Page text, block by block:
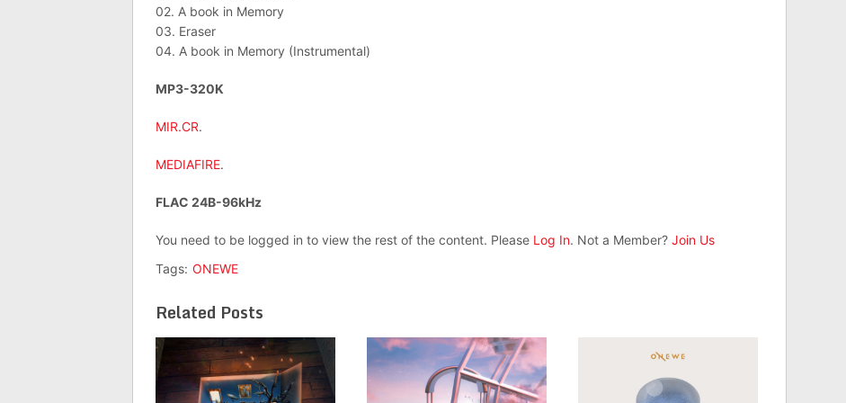
02. A book in Memory
03. Eraser
04. A book in Memory (Instrumental)
MP3-320K
MIR.CR.
MEDIAFIRE.
FLAC 24B-96kHz
You need to be logged in to view the rest of the content. Please Log In. Not a Member? Join Us
Tags: ONEWE
Related Posts